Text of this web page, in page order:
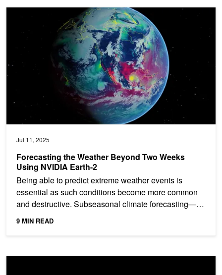
Jul 11, 2025
Forecasting the Weather Beyond Two Weeks
Using NVIDIA Earth-2
Being able to predict extreme weather events is
essential as such conditions become more common
and destructive. Subseasonal climate forecasting—
predicting...
9 MIN READ
Forecasting the Weather Beyond Two Weeks Using NVIDIA